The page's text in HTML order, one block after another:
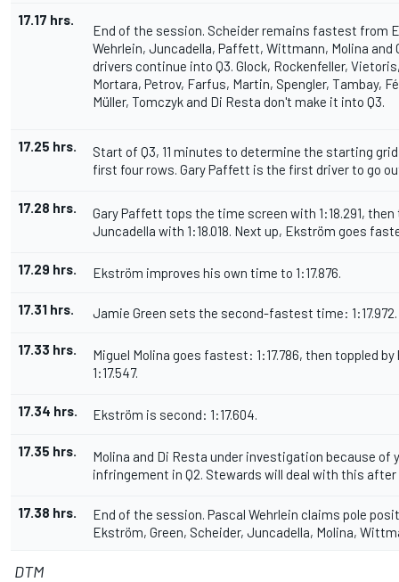
17.17 hrs.
End of the session. Scheider remains fastest from
Wehrlein, Juncadella, Paffett, Wittmann, Molina and
drivers continue into Q3. Glock, Rockenfeller,
Mortara, Petrov, Farfus, Martin, Spengler, Tambay,
Müller, Tomczyk and Di Resta don't make it into Q3.
17.25 hrs.
Start of Q3, 11 minutes to determine the starting
first four rows. Gary Paffett is the first driver to go
17.28 hrs.
Gary Paffett tops the time screen with 1:18.291, then
Juncadella with 1:18.018. Next up, Ekström goes
17.29 hrs. Ekström improves his own time to 1:17.876.
17.31 hrs. Jamie Green sets the second-fastest time: 1:17.972.
17.33 hrs.
Miguel Molina goes fastest: 1:17.786, then toppled
1:17.547.
17.34 hrs. Ekström is second: 1:17.604.
17.35 hrs.
Molina and Di Resta under investigation because of
infringement in Q2. Stewards will deal with this
17.38 hrs.
End of the session. Pascal Wehrlein claims pole
Ekström, Green, Scheider, Juncadella, Molina,
DTM